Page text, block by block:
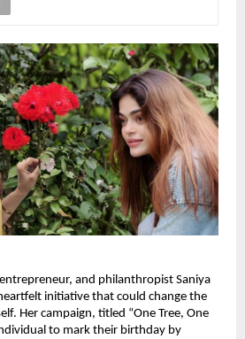
and philanthropist Saniya
initiative that could change the
Her campaign, titled “One Tree, One
to mark their birthday by